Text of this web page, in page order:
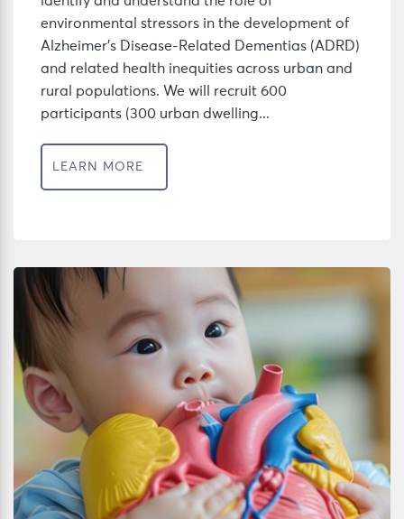
environmental stressors in the development of
Alzheimer’s Disease-Related Dementias (ADRD)
and related health inequities across urban and
rural populations. We will recruit 600
participants (300 urban dwelling...
LEARN MORE